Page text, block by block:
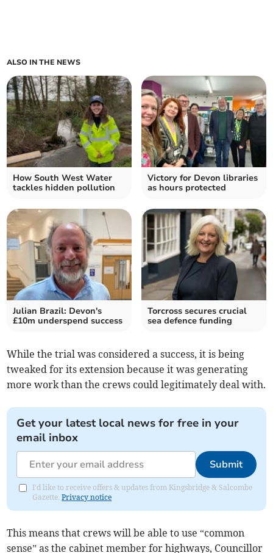
ALSO IN THE NEWS
How South West Water
tackles hidden pollution
Victory for Devon libraries
as hours protected
Julian Brazil: Devon's
£10m underspend success
Torcross secures crucial
sea defence funding
While the trial was considered a success, it is being
tweaked for its extension because it was generating
more work than the crews could legitimately deal with.
Get your latest local news for free in your
email inbox
Submit
I'd like to receive offers & updates from Kingsbridge & Salcombe
Gazette.Privacy notice
This means that crews will be able to use “common
sense” as the cabinet member for highways, Councillor